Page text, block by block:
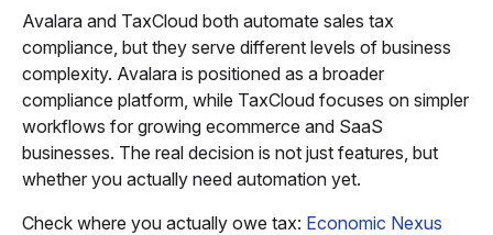
Avalara and TaxCloud both automate sales tax
compliance, but they serve different levels of business
complexity. Avalara is positioned as a broader
compliance platform, while TaxCloud focuses on simpler
workflows for growing ecommerce and SaaS
businesses. The real decision is not just features, but
whether you actually need automation yet.
Check where you actually owe tax: Economic Nexus